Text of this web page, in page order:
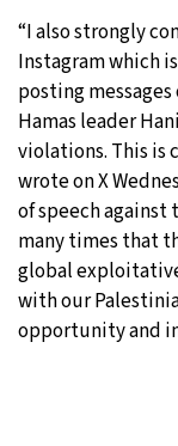
“I also strongly
Instagram which
posting
Hamas leader
violations. This is
wrote on X
of speech against
many times that
global
with our
opportunity and